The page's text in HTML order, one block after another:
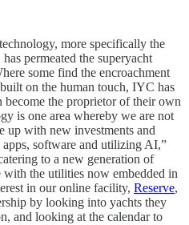
more specifically the
permeated the superyacht
some find the encroachment
on the human touch, IYC has
become the proprietor of their own
is one area whereby we are not
up with new investments and
software and utilizing AI,”
to a new generation of
with the utilities now embedded in
in our online facility, Reserve,
by looking into yachts they
and looking at the calendar to